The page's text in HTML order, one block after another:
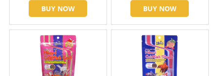
BUY NOW
BUY NOW